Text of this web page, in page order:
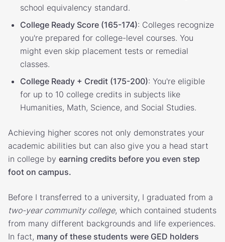
school equivalency standard.
College Ready Score (165-174): Colleges recognize
you're prepared for college-level courses. You
might even skip placement tests or remedial
classes.
College Ready + Credit (175-200): You're eligible
for up to 10 college credits in subjects like
Humanities, Math, Science, and Social Studies.
Achieving higher scores not only demonstrates your
academic abilities but can also give you a head start
in college by earning credits before you even step
foot on campus.
Before I transferred to a university, I graduated from a
two-year community college, which contained students
from many different backgrounds and life experiences.
In fact, many of these students were GED holders